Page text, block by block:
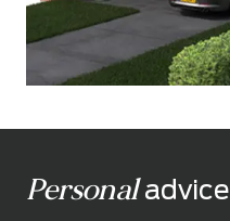
Personaladvice